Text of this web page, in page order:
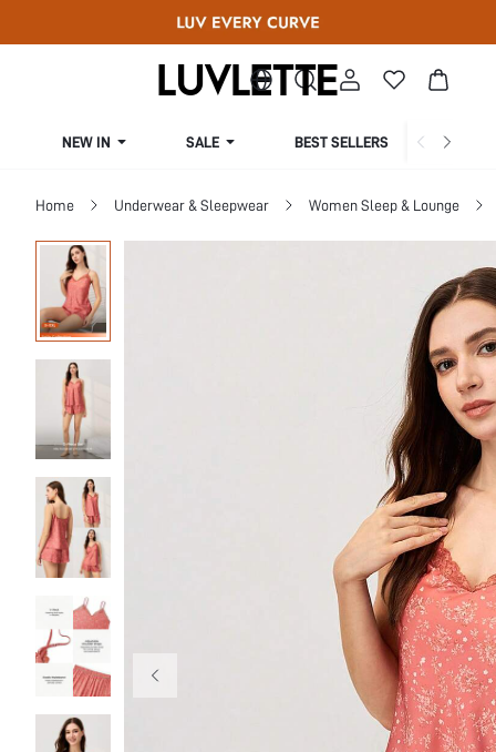
NEW IN SALE BEST SELLERS
Home Underwear & Sleepwear Women Sleep & Lounge